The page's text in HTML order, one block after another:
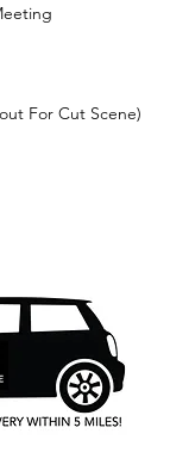
For Cut Scene)